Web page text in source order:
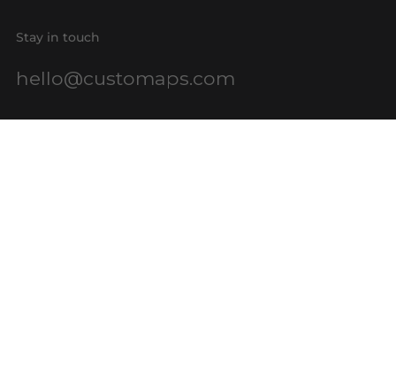
Stay in touch
hello@customaps.com